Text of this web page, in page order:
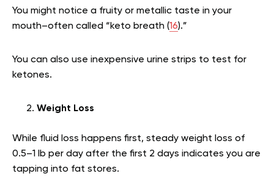
You might notice a fruity or metallic taste in your
mouth–often called “keto breath (16).”
You can also use inexpensive urine strips to test for
ketones.
Weight Loss
While fluid loss happens first, steady weight loss of
0.5–1 lb per day after the first 2 days indicates you are
tapping into fat stores.